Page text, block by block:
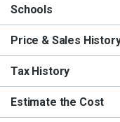
Schools
Price & Sales
Tax History
Estimate the Cost